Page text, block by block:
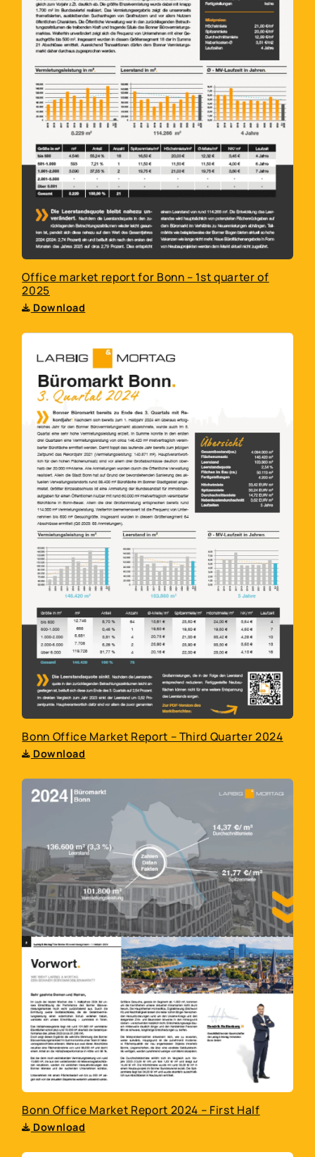
Office market report for Bonn – 1st quarter of
2025
Download
Bonn Office Market Report – Third Quarter 2024
Download
Bonn Office Market Report 2024 – First Half
Download
Telephone
You hereby confirm that you agree to your
data being transferred to Larbig & Mortag
Immobilien GmbH and Larbig & Mortag
Immobilien Bonn GmbH. Your data will be
stored by us until you revoke your consent in
writing. Your data will be treated
confidentially, will not be passed on outside
Larbig & Mortag Immobilien GmbH and Larbig
& Mortag Immobilien Bonn GmbH, and will be
respond to your inquiry. You can find more
information underPrivacy Policy*